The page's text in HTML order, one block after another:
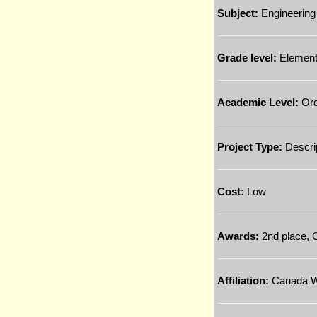
Subject: Engineering
Grade level:
Academic Level:
Project Type:
Cost: Low
Awards: 2nd place,
Affiliation: Canada